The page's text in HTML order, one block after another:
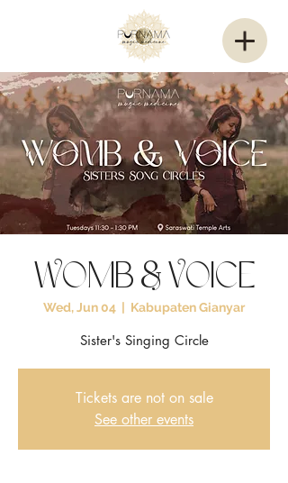
Womb & Voice
Wed, Jun 04 Kabupaten Gianyar
Sister's Singing Circle
Tickets are not on sale
See other events